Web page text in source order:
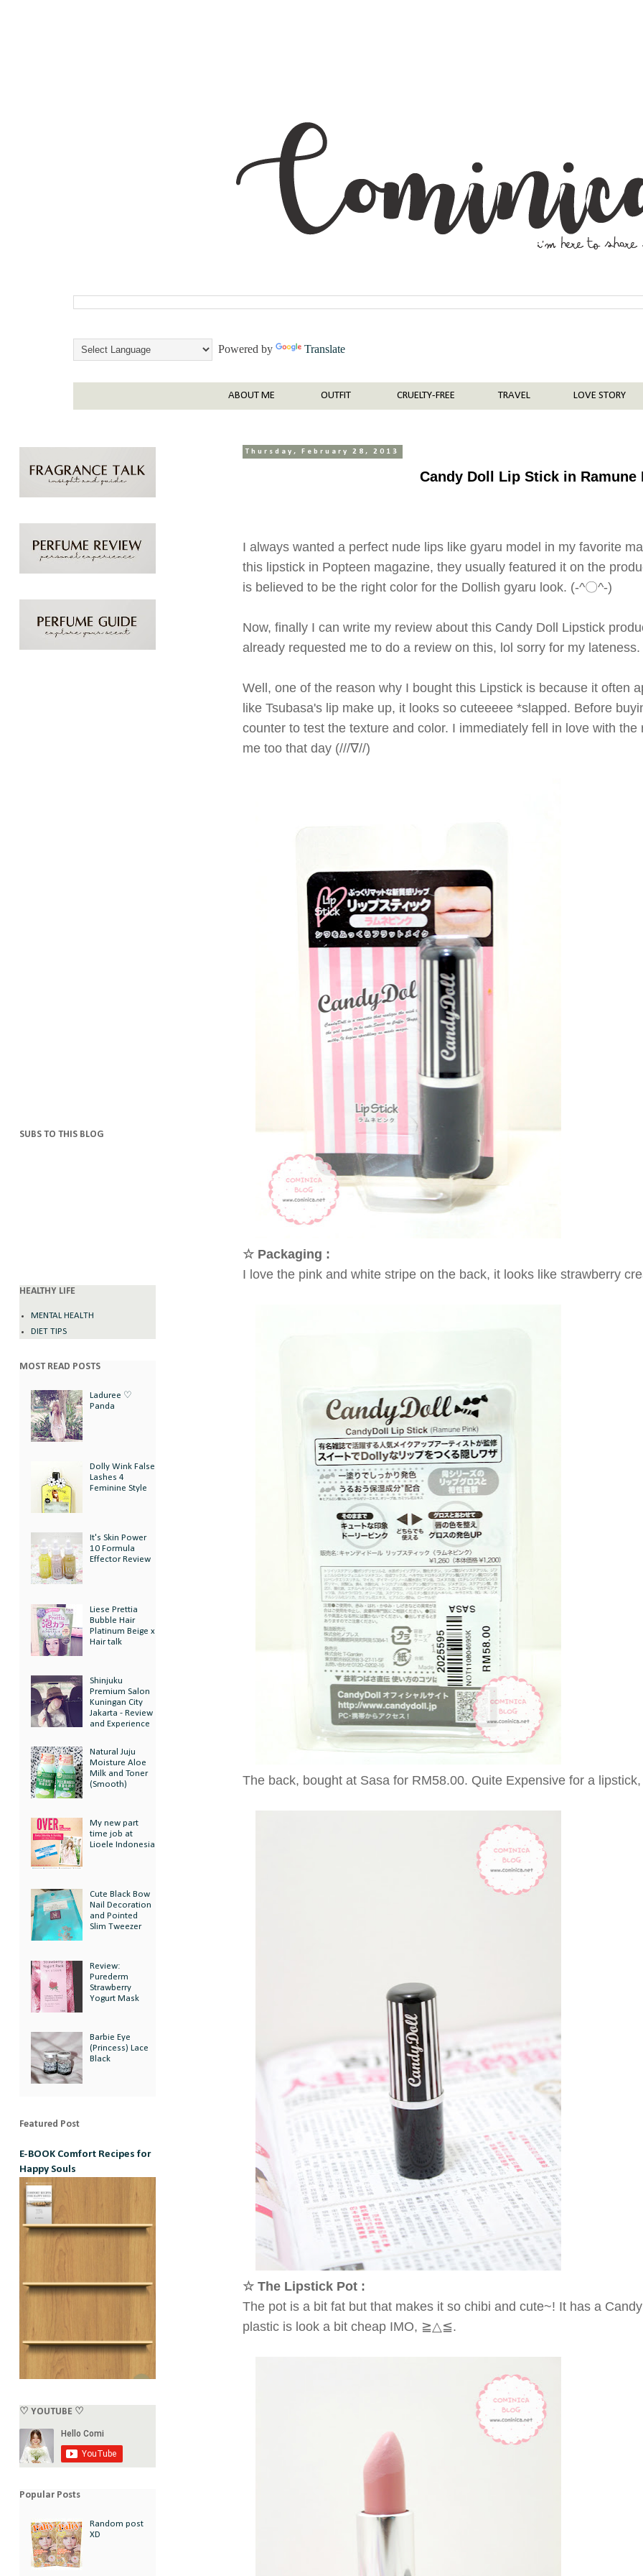
Powered by Translate
ABOUT ME OUTFIT CRUELTY-FREE TRAVEL LOVE STORY
Thursday, February 28, 2013
Candy Doll Lip Stick in Ramune
I always wanted a perfect nude lips like gyaru model in my favorite
this lipstick in Popteen magazine, they usually featured it on the
is believed to be the right color for the Dollish gyaru look. (-^〇^-)
Now, finally I can write my review about this Candy Doll Lipstick
already requested me to do a review on this, lol sorry for my lateness.
Well, one of the reason why I bought this Lipstick is because it often
like Tsubasa's lip make up, it looks so cuteeeee *slapped. Before
counter to test the texture and color. I immediately fell in love with
me too that day (///∇//)
☆ Packaging :
I love the pink and white stripe on the back, it looks like strawberry
The back, bought at Sasa for RM58.00. Quite Expensive for a
☆ The Lipstick Pot :
The pot is a bit fat but that makes it so chibi and cute~! It has a
plastic is look a bit cheap IMO, ≧△≦.
SUBS TO THIS BLOG
HEALTHY LIFE
MENTAL HEALTH
DIET TIPS
MOST READ POSTS
Laduree ♡
Panda
Dolly Wink False
Lashes 4
Feminine Style
It's Skin Power
10 Formula
Effector Review
Liese Prettia
Bubble Hair
Platinum Beige x
Hair talk
Shinjuku
Premium Salon
Kuningan City
Jakarta - Review
and Experience
Natural Juju
Moisture Aloe
Milk and Toner
(Smooth)
My new part
time job at
Lioele Indonesia
Cute Black Bow
Nail Decoration
and Pointed
Slim Tweezer
Review:
Purederm
Strawberry
Yogurt Mask
Barbie Eye
(Princess) Lace
Black
Featured Post
E-BOOK Comfort Recipes for
Happy Souls
♡ YOUTUBE ♡
Popular Posts
Random post
XD